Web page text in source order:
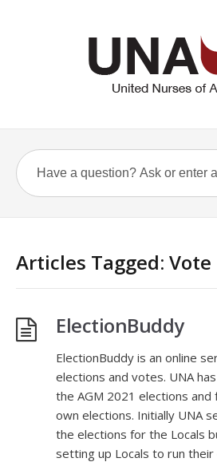
Articles Tagged: Vote
ElectionBuddy
ElectionBuddy is an online
elections and votes. UNA
the AGM 2021 elections
own elections. Initially UNA
the elections for the Locals
setting up Locals to run